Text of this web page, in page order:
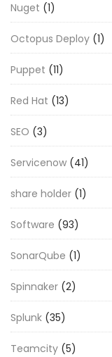
Nuget (1)
Octopus Deploy (1)
Puppet (11)
Red Hat (13)
SEO (3)
Servicenow (41)
share holder (1)
Software (93)
SonarQube (1)
Spinnaker (2)
Splunk (35)
Teamcity (5)